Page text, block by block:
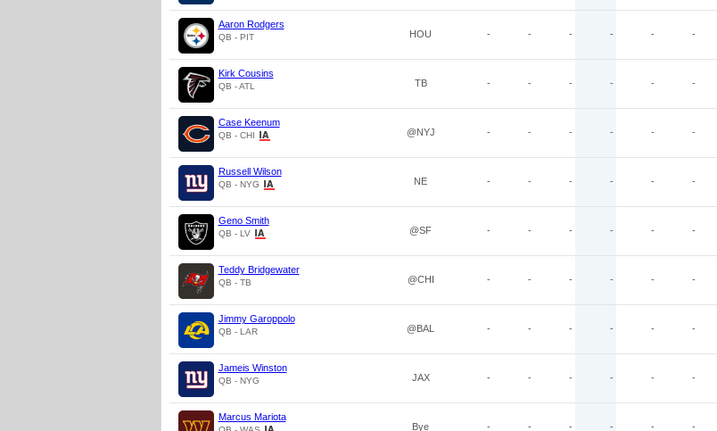
Aaron Rodgers
QB - PIT HOU - - - - - -
Kirk Cousins
QB - ATL TB - - - - - -
Case Keenum
QB - CHI @NYJ - - - - - -
Russell Wilson
QB - NYG NE - - - - - -
Geno Smith
QB - LV @SF - - - - - -
Teddy Bridgewater
QB - TB @CHI - - - - - -
Jimmy Garoppolo
QB - LAR @BAL - - - - - -
Jameis Winston
QB - NYG JAX - - - - - -
Marcus Mariota
Bye - - - - - -